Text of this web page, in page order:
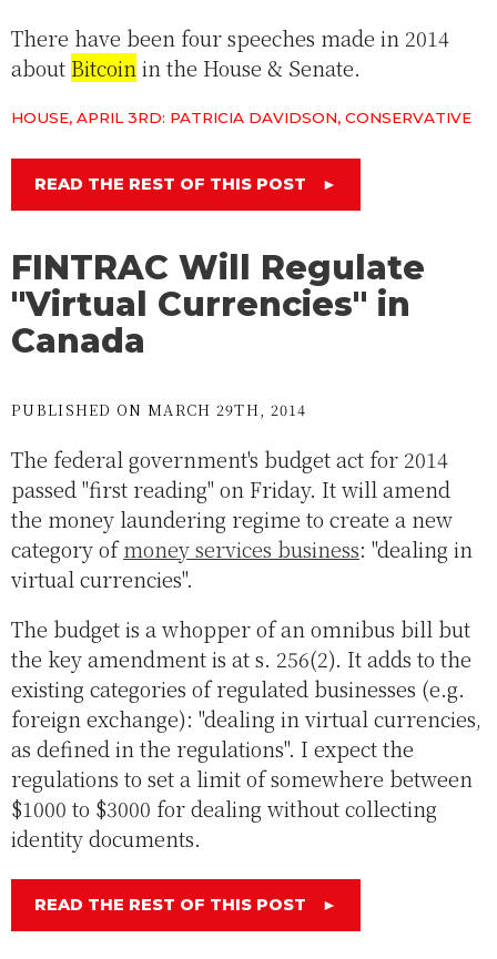
There have been four speeches made in 2014
about Bitcoin in the House & Senate.
HOUSE, APRIL 3RD: PATRICIA DAVIDSON, CONSERVATIVE
READ THE REST OF THIS POST ►
FINTRAC Will Regulate
"Virtual Currencies" in
Canada
PUBLISHED ON MARCH 29TH, 2014
The federal government's budget act for 2014
passed "first reading" on Friday. It will amend
the money laundering regime to create a new
category ofmoney services business: "dealing in
virtual currencies".
The budget is a whopper of an omnibus bill but
the key amendment is at s. 256(2). It adds to the
existing categories of regulated businesses (e.g.
foreign exchange): "dealing in virtual currencies,
as defined in the regulations". I expect the
regulations to set a limit of somewhere between
$1000 to $3000 for dealing without collecting
identity documents.
READ THE REST OF THIS POST ►